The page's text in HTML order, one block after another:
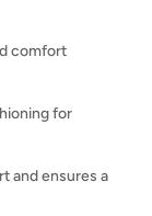
comfort
for
and ensures a